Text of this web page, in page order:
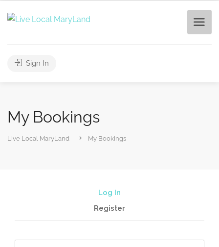
Sign In
My Bookings
Live Local MaryLand My Bookings
Log In
Register